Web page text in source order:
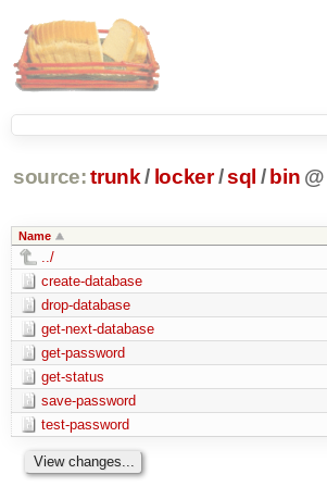
source: trunk / locker /sql / bin @
Name
../
create-database
drop-database
get-next-database
get-password
get-status
save-password
test-password